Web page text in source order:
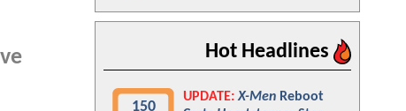
Hot Headlines
150
UPDATE: X-Men Reboot